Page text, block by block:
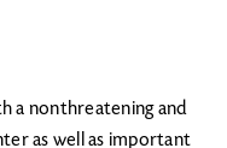
a nonthreatening and
as well as important